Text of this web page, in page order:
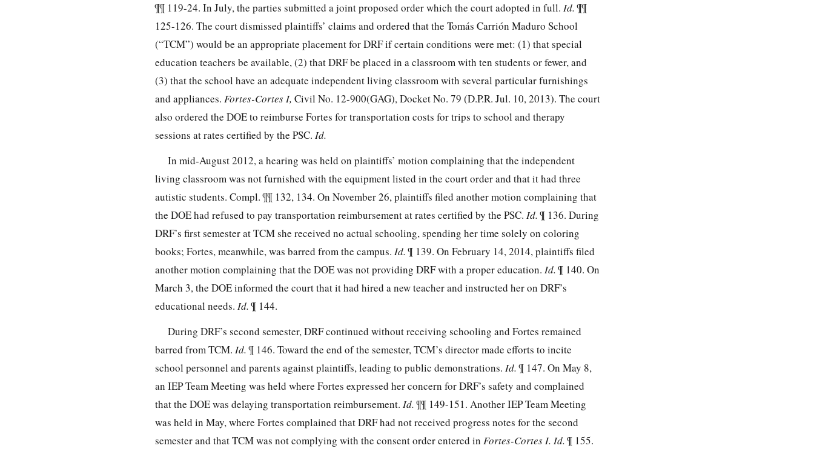
¶¶ 119-24. In July, the parties submitted a joint proposed order which the court adopted in full. Id.¶¶
125-126. The court dismissed plaintiffs’ claims and ordered that the Tomás Carrión Maduro School
(“TCM”) would be an appropriate placement for DRF if certain conditions were met: (1) that special
education teachers be available, (2) that DRF be placed in a classroom with ten students or fewer, and
(3) that the school have an adequate independent living classroom with several particular furnishings
and appliances. Fortes-Cortes I, Civil No. 12-900(GAG), Docket No. 79 (D.P.R. Jul. 10, 2013). The court
also ordered the DOE to reimburse Fortes for transportation costs for trips to school and therapy
sessions at rates certified by the PSC. Id.
In mid-August 2012, a hearing was held on plaintiffs’ motion complaining that the independent
living classroom was not furnished with the equipment listed in the court order and that it had three
autistic students. Compl. ¶¶ 132, 134. On November 26, plaintiffs filed another motion complaining that
the DOE had refused to pay transportation reimbursement at rates certified by the PSC. Id.¶ 136. During
DRF’s first semester at TCM she received no actual schooling, spending her time solely on coloring
books; Fortes, meanwhile, was barred from the campus. Id.¶ 139. On February 14, 2014, plaintiffs filed
another motion complaining that the DOE was not providing DRF with a proper education. Id.¶ 140. On
March 3, the DOE informed the court that it had hired a new teacher and instructed her on DRF’s
educational needs. Id.¶ 144.
During DRF’s second semester, DRF continued without receiving schooling and Fortes remained
barred from TCM. Id.¶ 146. Toward the end of the semester, TCM’s director made efforts to incite
school personnel and parents against plaintiffs, leading to public demonstrations. Id.¶ 147. On May 8,
an IEP Team Meeting was held where Fortes expressed her concern for DRF’s safety and complained
that the DOE was delaying transportation reimbursement. Id.¶¶ 149-151. Another IEP Team Meeting
was held in May, where Fortes complained that DRF had not received progress notes for the second
semester and that TCM was not complying with the consent order entered in Fortes-Cortes I. Id.¶ 155.